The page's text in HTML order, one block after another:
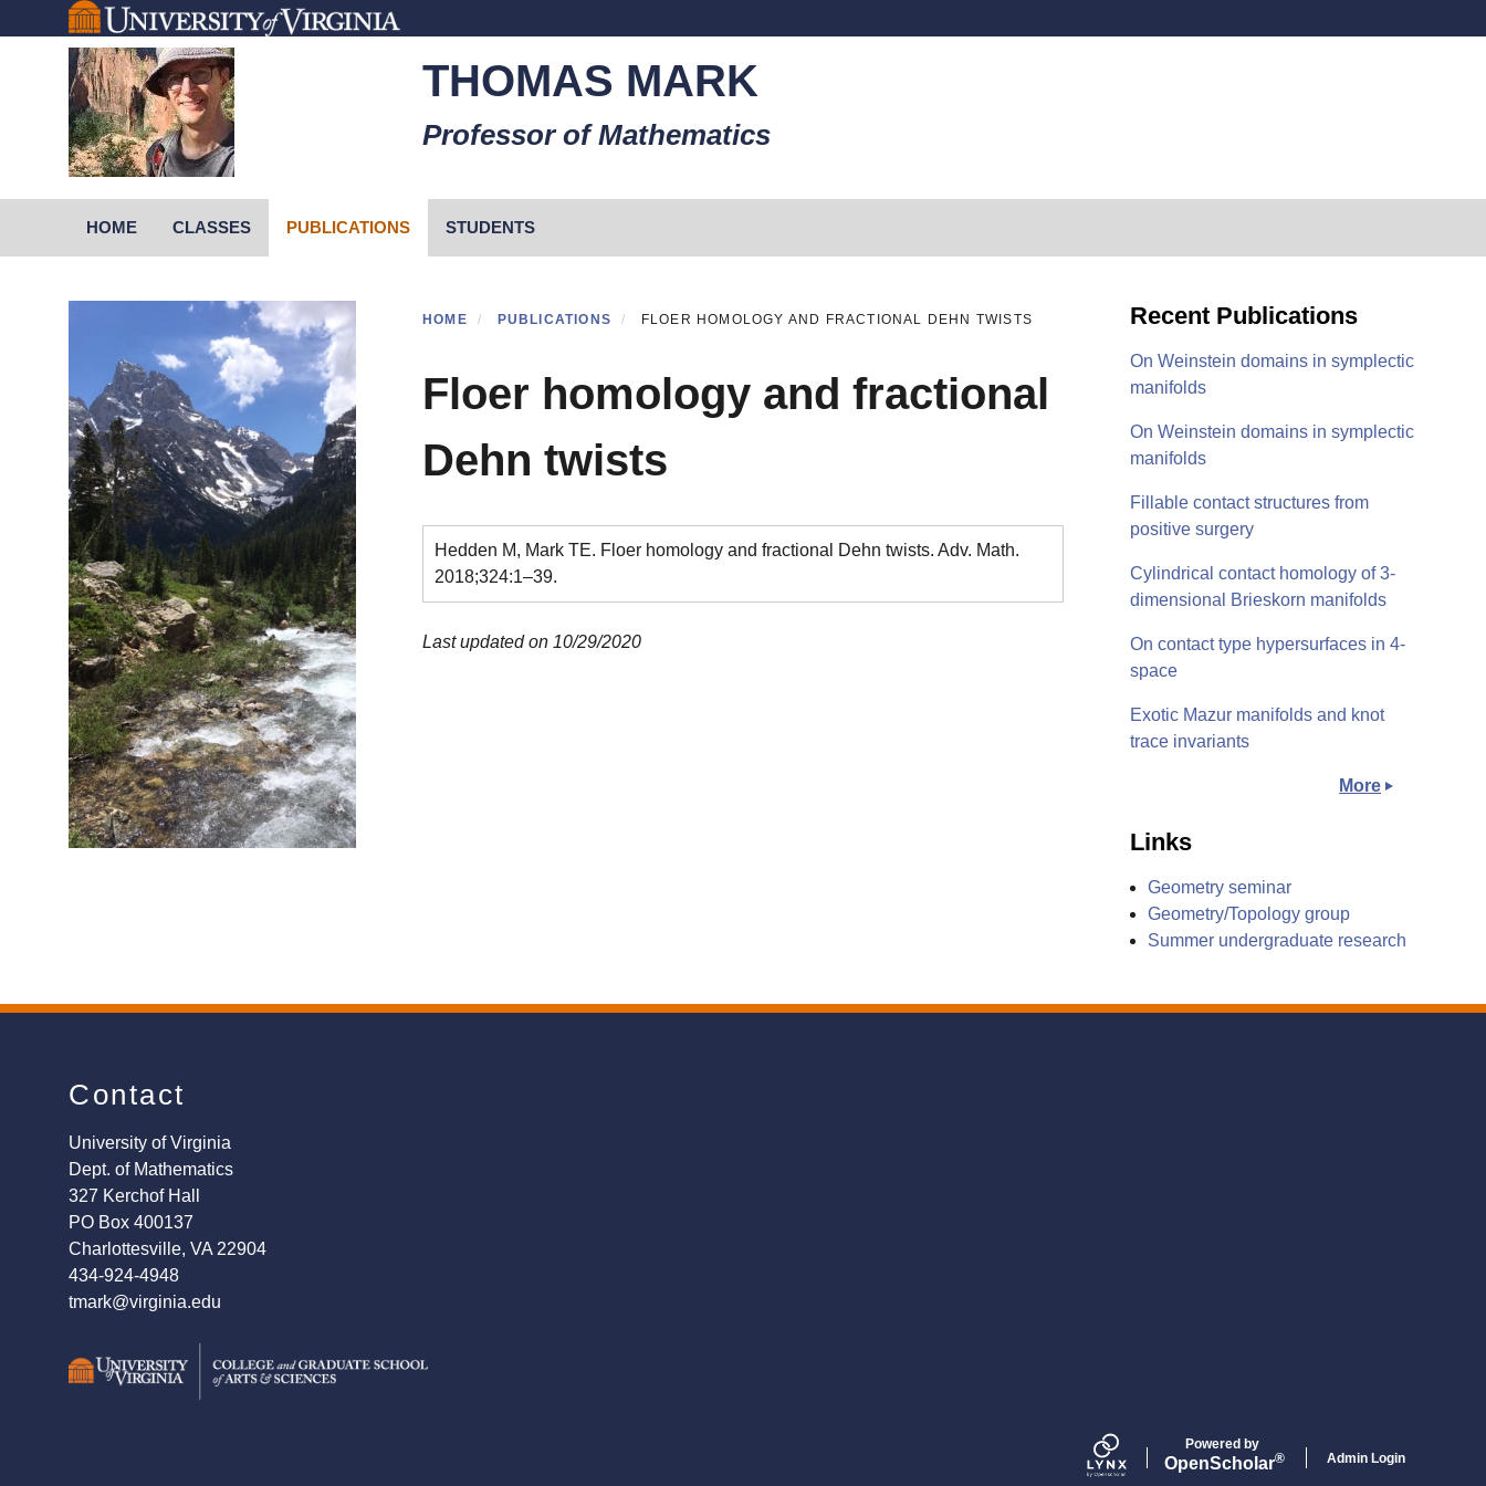
to
THOMAS MARK
Professor of Mathematics
HOME
CLASSES PUBLICATIONS STUDENTS
HOME PUBLICATIONS FLOER HOMOLOGY AND FRACTIONAL DEHN TWISTS
Floer homology and fractional
Dehn twists
Hedden M, Mark TE. Floer homology and fractional Dehn twists. Adv. Math.
2018;324:1–39.
Last updated on 10/29/2020
Recent Publications
On Weinstein domains in symplectic
manifolds
On Weinstein domains in symplectic
manifolds
Fillable contact structures from
positive surgery
Cylindrical contact homology of 3-
dimensional Brieskorn manifolds
On contact type hypersurfaces in 4-
space
Exotic Mazur manifolds and knot
trace invariants
More
Links
Geometry seminar
Geometry/Topology group
Summer undergraduate research
Contact
University of Virginia
Dept. of Mathematics
327 Kerchof Hall
PO Box 400137
Charlottesville, VA 22904
434-924-4948
tmark@virginia.edu
Powered by
OpenScholar® Admin Login